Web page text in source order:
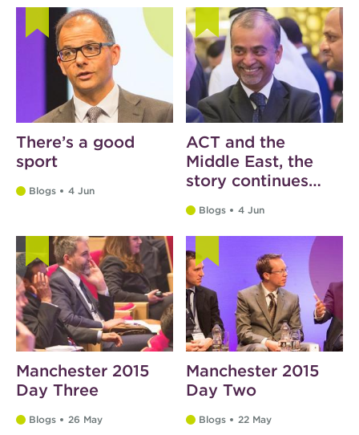
There’s a good
sport
Blogs 4 Jun
ACT and the
Middle East, the
story continues…
Blogs 4 Jun
Manchester 2015
Day Three
Blogs 26 May
Manchester 2015
Day Two
Blogs 22 May